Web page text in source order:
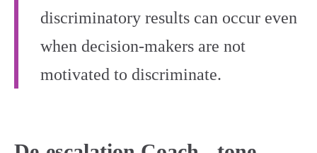
discriminatory results can occur even
when decision-makers are not
motivated to discriminate.